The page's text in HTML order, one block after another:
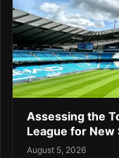
Assessing the
League for New
August 5, 2026